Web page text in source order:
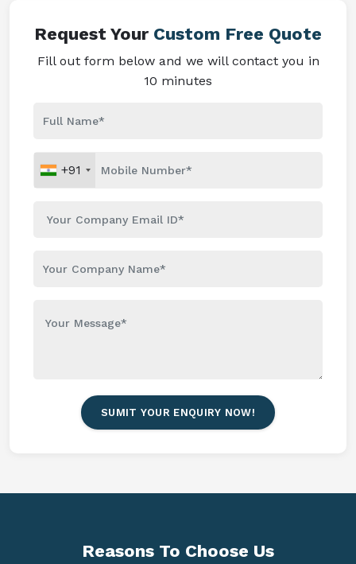
Request Your Custom Free Quote
Fill out form below and we will contact you in
10 minutes
+91
SUMIT YOUR ENQUIRY NOW!
Reasons To Choose Us